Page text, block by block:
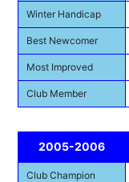
Winter Handicap
Best Newcomer
Most Improved
Club Member
2005-2006
Club Champion